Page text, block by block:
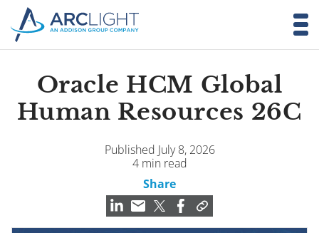
Oracle HCM Global
Human Resources 26C
Published July 8, 2026
4 min read
Share